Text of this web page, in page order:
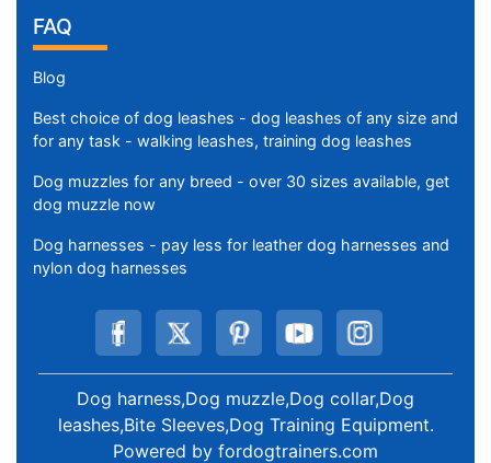
FAQ
Blog
Best choice of dog leashes - dog leashes of any size and
for any task - walking leashes, training dog leashes
Dog muzzles for any breed - over 30 sizes available, get
dog muzzle now
Dog harnesses - pay less for leather dog harnesses and
nylon dog harnesses
Dog harness,Dog muzzle,Dog collar,Dog
leashes,Bite Sleeves,Dog Training Equipment.
Powered by fordogtrainers.com